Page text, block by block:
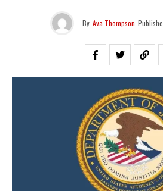
By Ava Thompson